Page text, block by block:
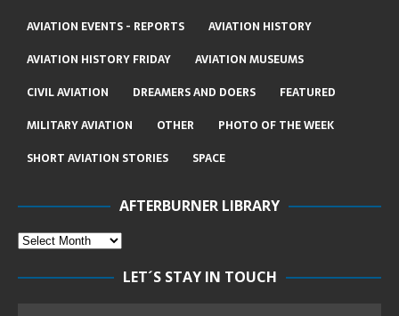
AVIATION EVENTS - REPORTS
AVIATION HISTORY
AVIATION HISTORY FRIDAY
AVIATION MUSEUMS
CIVIL AVIATION
DREAMERS AND DOERS
FEATURED
MILITARY AVIATION
OTHER
PHOTO OF THE WEEK
SHORT AVIATION STORIES
SPACE
AFTERBURNER LIBRARY
LET´S STAY IN TOUCH